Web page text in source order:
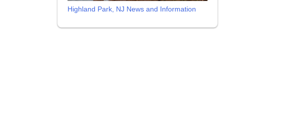
Highland Park, NJ News and Information